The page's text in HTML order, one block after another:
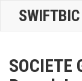
SWIFTBIC
SOCIETE